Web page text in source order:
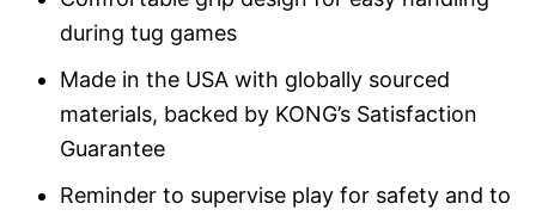
during tug games
Made in the USA with globally sourced
materials, backed by KONG’s Satisfaction
Guarantee
Reminder to supervise play for safety and to